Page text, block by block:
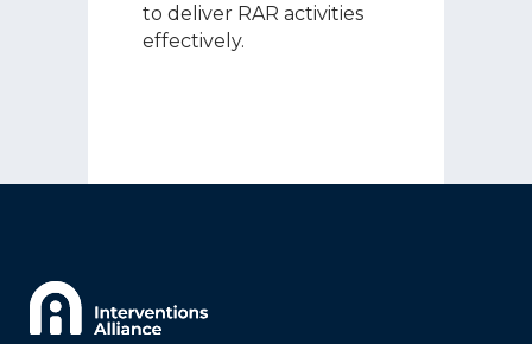
to deliver RAR activities
effectively.